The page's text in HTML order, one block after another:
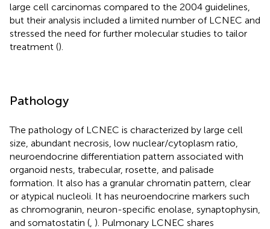
large cell carcinomas compared to the 2004 guidelines,
but their analysis included a limited number of LCNEC and
stressed the need for further molecular studies to tailor
treatment ().
Pathology
The pathology of LCNEC is characterized by large cell
size, abundant necrosis, low nuclear/cytoplasm ratio,
neuroendocrine differentiation pattern associated with
organoid nests, trabecular, rosette, and palisade
formation. It also has a granular chromatin pattern, clear
or atypical nucleoli. It has neuroendocrine markers such
as chromogranin, neuron-specific enolase, synaptophysin,
and somatostatin ( ). Pulmonary LCNEC shares